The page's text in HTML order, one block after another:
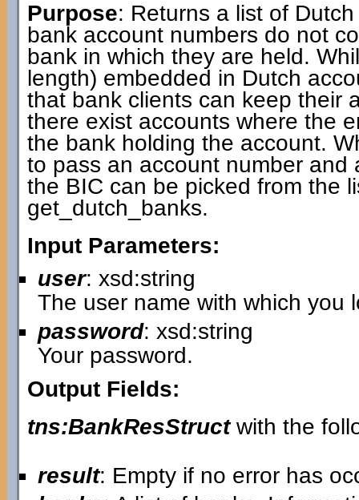
Purpose: Returns a list of
bank account numbers do not
bank in which they are held.
length) embedded in Dutch
that bank clients can keep their
there exist accounts where the
the bank holding the account.
to pass an account number
the BIC can be picked from the
get_dutch_banks.
Input Parameters:
user: xsd:string
The user name with which you
password: xsd:string
Your password.
Output Fields:
tns:BankResStructwith the
result: Empty if no error has